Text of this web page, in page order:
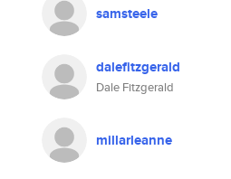
samsteele
dalefitzgerald
Dale Fitzgerald
millarleanne